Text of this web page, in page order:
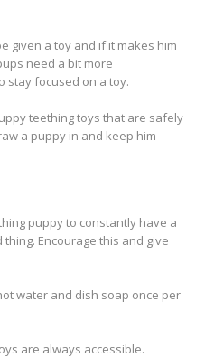
given a toy and if it makes him
need a bit more
stay focused on a toy.
teething toys that are safely
a puppy in and keep him
puppy to constantly have a
Encourage this and give
water and dish soap once per
are always accessible.